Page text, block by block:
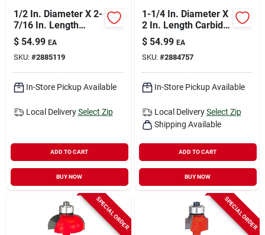
1/2 In. Diameter X 2-
7/16 In. Length
Carbide Hinge
Mortising Router Bit
$ 54.99 EA
SKU: #2885119
In-Store Pickup Available
Local Delivery Select Zip
ADD TO CART
BUY NOW
1-1/4 In. Diameter X
2 In. Length Carbide
Rabbeting Router Bit
Dr32100
$ 54.99 EA
SKU: #2884757
In-Store Pickup Available
Local Delivery Select Zip
Shipping Available
ADD TO CART
BUY NOW
SPECIAL ORDER SPECIAL ORDER